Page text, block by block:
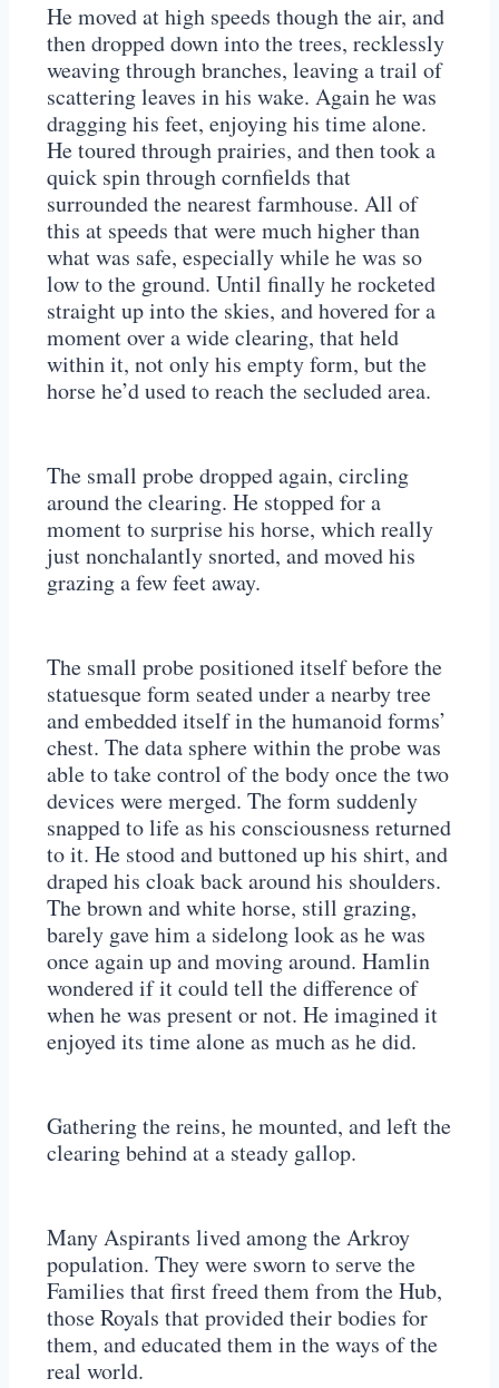
He moved at high speeds though the air, and
then dropped down into the trees, recklessly
weaving through branches, leaving a trail of
scattering leaves in his wake. Again he was
dragging his feet, enjoying his time alone.
He toured through prairies, and then took a
quick spin through cornfields that
surrounded the nearest farmhouse. All of
this at speeds that were much higher than
what was safe, especially while he was so
low to the ground. Until finally he rocketed
straight up into the skies, and hovered for a
moment over a wide clearing, that held
within it, not only his empty form, but the
horse he’d used to reach the secluded area.
The small probe dropped again, circling
around the clearing. He stopped for a
moment to surprise his horse, which really
just nonchalantly snorted, and moved his
grazing a few feet away.
The small probe positioned itself before the
statuesque form seated under a nearby tree
and embedded itself in the humanoid forms’
chest. The data sphere within the probe was
able to take control of the body once the two
devices were merged. The form suddenly
snapped to life as his consciousness returned
to it. He stood and buttoned up his shirt, and
draped his cloak back around his shoulders.
The brown and white horse, still grazing,
barely gave him a sidelong look as he was
once again up and moving around. Hamlin
wondered if it could tell the difference of
when he was present or not. He imagined it
enjoyed its time alone as much as he did.
Gathering the reins, he mounted, and left the
clearing behind at a steady gallop.
Many Aspirants lived among the Arkroy
population. They were sworn to serve the
Families that first freed them from the Hub,
those Royals that provided their bodies for
them, and educated them in the ways of the
real world.